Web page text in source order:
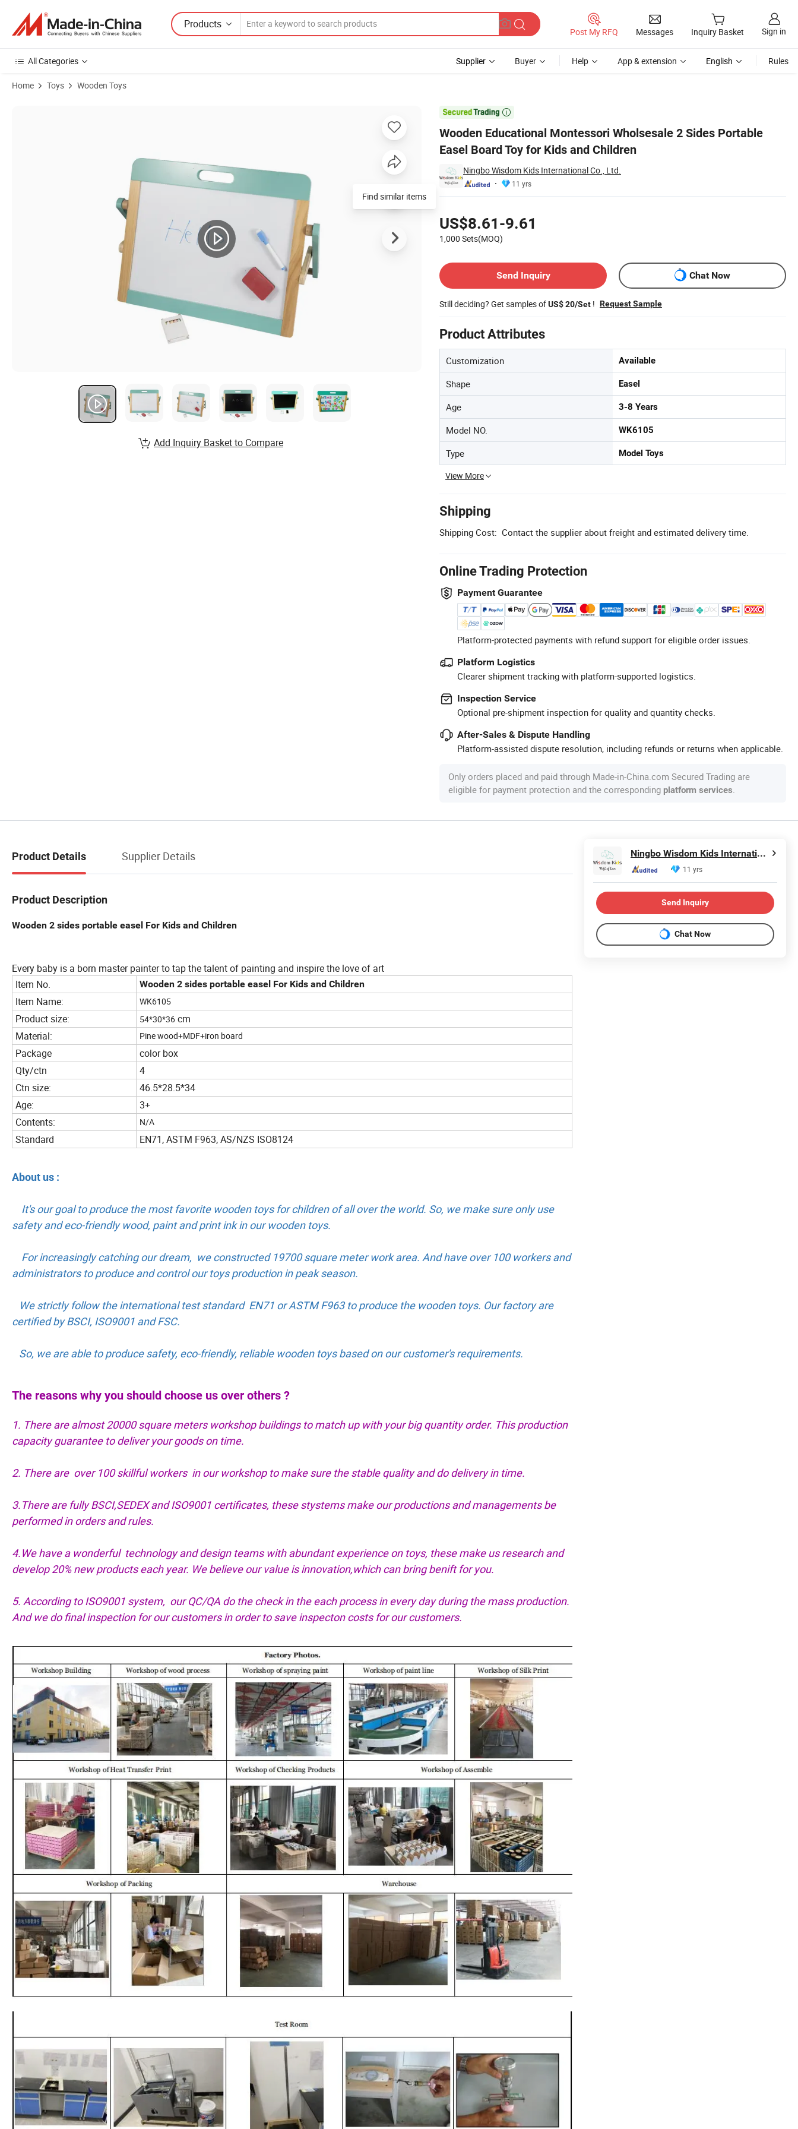
Products
Post My RFQ Messages Inquiry Basket Sign in
All Categories Supplier Buyer Help App & extension English Rules
Home Toys Wooden Toys

Wooden Educational Montessori Wholsesale 2 Sides Portable
Easel Board Toy for Kids and Children
Ningbo Wisdom Kids International Co., Ltd.
11 yrs
US$8.61-9.61
1,000 Sets(MOQ)
Send Inquiry
Chat Now
Still deciding? Get samples ofUS$ 20/Set ! Request Sample
Product Attributes
Customization Available
Shape Easel
Age 3-8 Years
Model NO. WK6105
Type Model Toys
View More
Shipping
Shipping Cost: Contact the supplier about freight and estimated delivery time.
Online Trading Protection
Payment Guarantee
Platform-protected payments with refund support for eligible order issues.
Platform Logistics
Clearer shipment tracking with platform-supported logistics.
Inspection Service
Optional pre-shipment inspection for quality and quantity checks.
After-Sales & Dispute Handling
Platform-assisted dispute resolution, including refunds or returns when applicable.
Only orders placed and paid through Made-in-China.com Secured Trading are
eligible for payment protection and the corresponding platform services
Product Images of Wooden Educational Montessori Wholsesale 2 Sides Portable Easel Board Toy for Kids and Children
Find similar items
Add Inquiry Basket to Compare
Product Details Supplier Details
Product Description
Wooden 2 sides portable easel For Kids and Children
Every baby is a born master painter to tap the talent of painting and inspire the love of art
Item No.
Wooden 2 sides portable easel For Kids and Children
Item Name: WK6105
Product size: 54*30*36 cm
Material:
Pine wood+MDF+iron board
Package
color box
Qty/ctn
4
Ctn size:
46.5*28.5*34
Age:
3+
Contents:
N/A
Standard EN71, ASTM F963, AS/NZS ISO8124
About us :
It's our goal to produce the most favorite wooden toys for children of all over the world. So, we make sure only use
safety and eco-friendly wood, paint and print ink in our wooden toys.
For increasingly catching our dream, we constructed 19700 square meter work area. And have over 100 workers and
administrators to produce and control our toys production in peak season.
We strictly follow the international test standard EN71 or ASTM F963 to produce the wooden toys. Our factory are
certified by BSCI, ISO9001 and FSC.
So, we are able to produce safety, eco-friendly, reliable wooden toys based on our customer's requirements.
The reasons why you should choose us over others ?
1. There are almost 20000 square meters workshop buildings to match up with your big quantity order. This production
capacity guarantee to deliver your goods on time.
2. There are over 100 skillful workers in our workshop to make sure the stable quality and do delivery in time.
3.There are fully BSCI,SEDEX and ISO9001 certificates, these stystems make our productions and managements be
performed in orders and rules.
4.We have a wonderful technology and design teams with abundant experience on toys, these make us research and
develop 20% new products each year. We believe our value is innovation,which can bring benift for you.
5. According to ISO9001 system, our QC/QA do the check in the each process in every day during the mass production.
And we do final inspection for our customers in order to save inspecton costs for our customers.
Ningbo Wisdom Kids International Co., Ltd.
11 yrs
Send Inquiry
Chat Now